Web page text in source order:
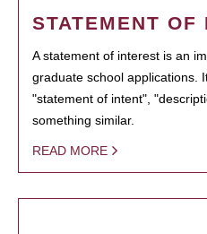
STATEMENT OF
A statement of interest is an
graduate school applications.
"statement of intent",
something similar.
READ MORE